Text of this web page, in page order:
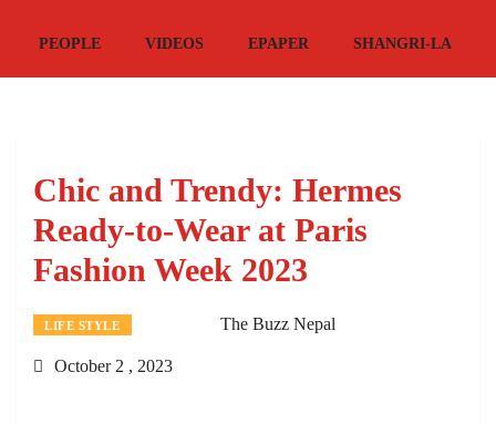
PEOPLE VIDEOS EPAPER SHANGRI-LA
Chic and Trendy: Hermes
Ready-to-Wear at Paris
Fashion Week 2023
LIFE STYLE The Buzz Nepal
October 2 , 2023